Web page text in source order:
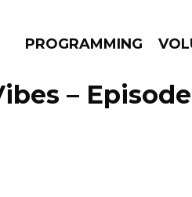
PROGRAMMING
–